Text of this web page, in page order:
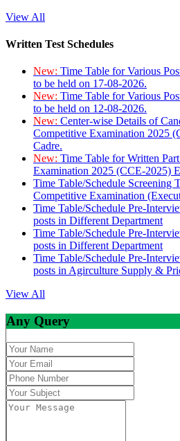
View All
Written Test Schedules
New: Time Table for Various
to be held on 17-08-2026.
New: Time Table for Various
to be held on 12-08-2026.
New: Center-wise Details of
Competitive Examination 2025
Cadre.
New: Time Table for Written
Examination 2025 (CCE-2025)
Time Table/Schedule Screening
Competitive Examination
Time Table/Schedule Pre-
posts in Different Department
Time Table/Schedule Pre-
posts in Different Department
Time Table/Schedule Pre-
posts in Agirculture Supply &
View All
Any Query